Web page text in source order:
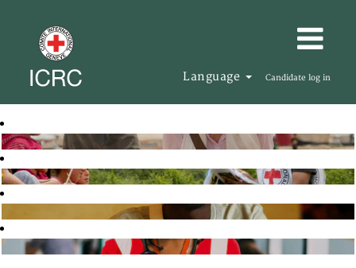
Language Candidate log in